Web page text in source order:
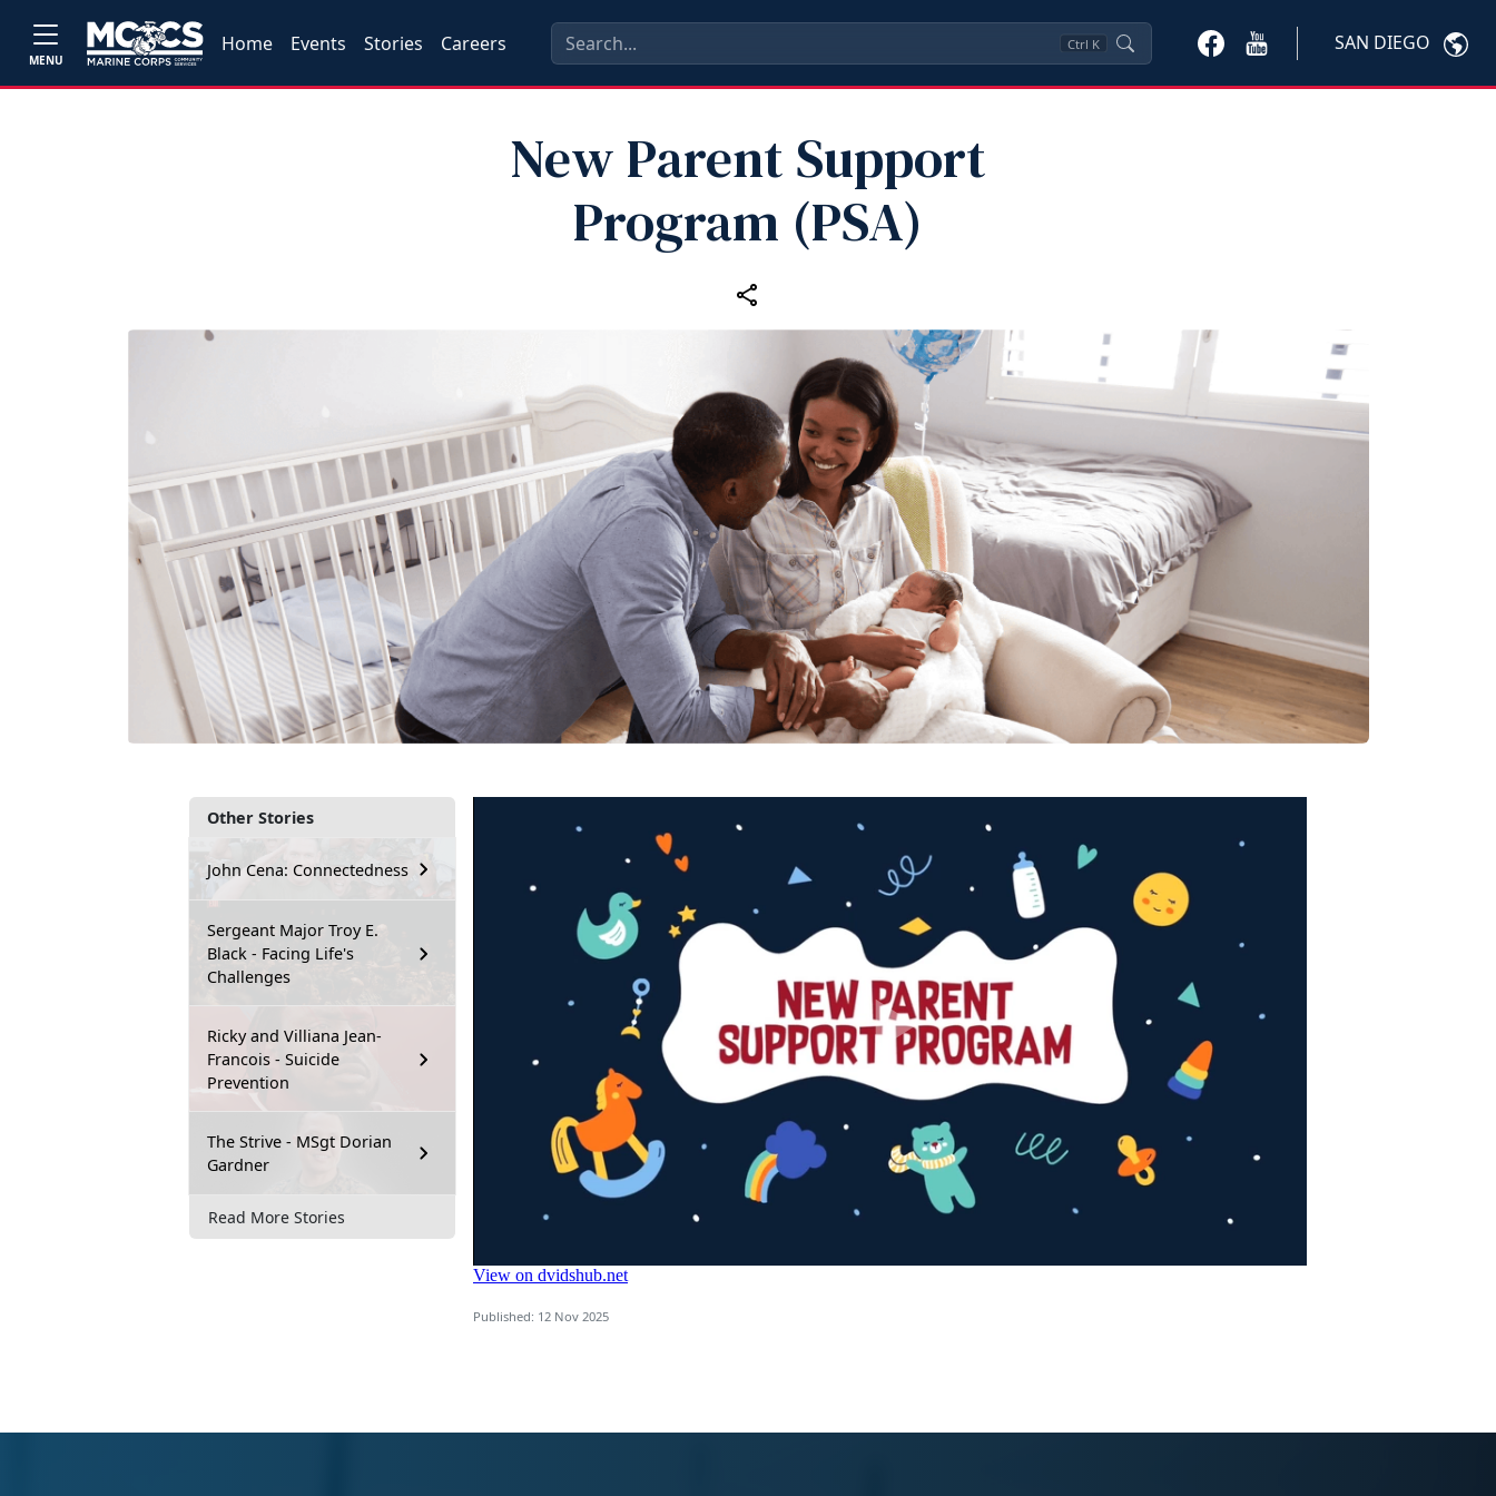
MENU
Home Events Stories Careers Ctrl K SAN DIEGO
New Parent Support
Program (PSA)
Other Stories
John Cena: Connectedness
Sergeant Major Troy E.
Black - Facing Life's
Challenges
Ricky and Villiana Jean-
Francois - Suicide
Prevention
The Strive - MSgt Dorian
Gardner
Read More Stories
Published: 12 Nov 2025